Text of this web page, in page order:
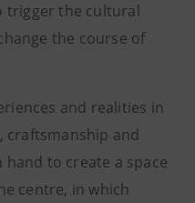
trigger the cultural
the course of
and realities in
craftsmanship and
to create a space
centre, in which